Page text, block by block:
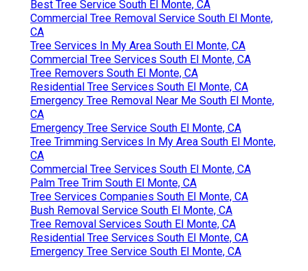
Best Tree Service South El Monte, CA
Commercial Tree Removal Service South El Monte,
CA
Tree Services In My Area South El Monte, CA
Commercial Tree Services South El Monte, CA
Tree Removers South El Monte, CA
Residential Tree Services South El Monte, CA
Emergency Tree Removal Near Me South El Monte,
CA
Emergency Tree Service South El Monte, CA
Tree Trimming Services In My Area South El Monte,
CA
Commercial Tree Services South El Monte, CA
Palm Tree Trim South El Monte, CA
Tree Services Companies South El Monte, CA
Bush Removal Service South El Monte, CA
Tree Removal Services South El Monte, CA
Residential Tree Services South El Monte, CA
Emergency Tree Service South El Monte, CA